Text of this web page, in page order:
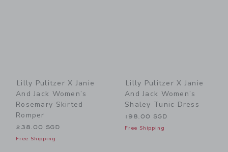
Lilly Pulitzer X Janie
And Jack Women’s
Rosemary Skirted
Romper
238.00 SGD
Free Shipping
Lilly Pulitzer X Janie
And Jack Women’s
Shaley Tunic Dress
198.00 SGD
Free Shipping